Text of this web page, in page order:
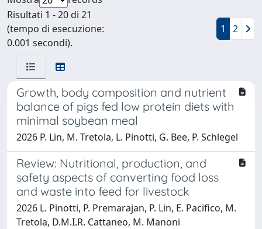
Risultati 1 - 20 di 21
(tempo di esecuzione:
0.001 secondi).
1 2
Growth, body composition and nutrient
balance of pigs fed low protein diets with
minimal soybean meal
2026 P. Lin, M. Tretola, L. Pinotti, G. Bee, P. Schlegel
Review: Nutritional, production, and
safety aspects of converting food loss
and waste into feed for livestock
2026 L. Pinotti, P. Premarajan, P. Lin, E. Pacifico, M.
Tretola, D.M.I.R. Cattaneo, M. Manoni